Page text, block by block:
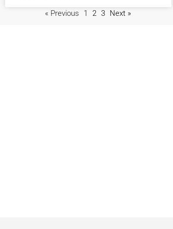
« Previous 1 2 3 Next »